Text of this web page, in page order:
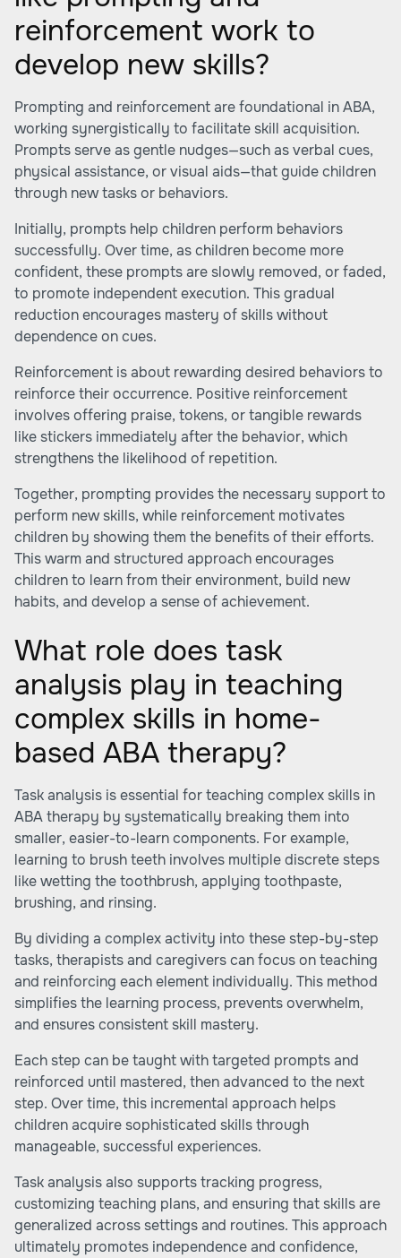
reinforcement work to
develop new skills?
Prompting and reinforcement are foundational in ABA,
working synergistically to facilitate skill acquisition.
Prompts serve as gentle nudges—such as verbal cues,
physical assistance, or visual aids—that guide children
through new tasks or behaviors.
Initially, prompts help children perform behaviors
successfully. Over time, as children become more
confident, these prompts are slowly removed, or faded,
to promote independent execution. This gradual
reduction encourages mastery of skills without
dependence on cues.
Reinforcement is about rewarding desired behaviors to
reinforce their occurrence. Positive reinforcement
involves offering praise, tokens, or tangible rewards
like stickers immediately after the behavior, which
strengthens the likelihood of repetition.
Together, prompting provides the necessary support to
perform new skills, while reinforcement motivates
children by showing them the benefits of their efforts.
This warm and structured approach encourages
children to learn from their environment, build new
habits, and develop a sense of achievement.
What role does task
analysis play in teaching
complex skills in home-
based ABA therapy?
Task analysis is essential for teaching complex skills in
ABA therapy by systematically breaking them into
smaller, easier-to-learn components. For example,
learning to brush teeth involves multiple discrete steps
like wetting the toothbrush, applying toothpaste,
brushing, and rinsing.
By dividing a complex activity into these step-by-step
tasks, therapists and caregivers can focus on teaching
and reinforcing each element individually. This method
simplifies the learning process, prevents overwhelm,
and ensures consistent skill mastery.
Each step can be taught with targeted prompts and
reinforced until mastered, then advanced to the next
step. Over time, this incremental approach helps
children acquire sophisticated skills through
manageable, successful experiences.
Task analysis also supports tracking progress,
customizing teaching plans, and ensuring that skills are
generalized across settings and routines. This approach
ultimately promotes independence and confidence,